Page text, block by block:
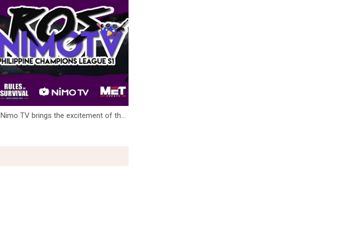
Nimo TV brings the excitement of th...